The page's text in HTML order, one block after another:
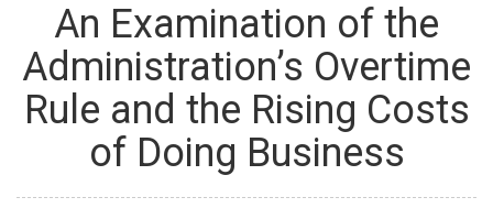
An Examination of the
Administration’s Overtime
Rule and the Rising Costs
of Doing Business